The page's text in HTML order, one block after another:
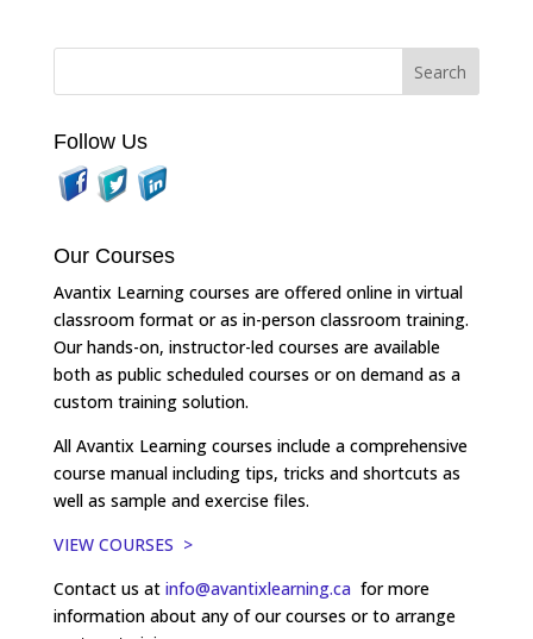
Follow Us
Our Courses
Avantix Learning courses are offered online in virtual
classroom format or as in-person classroom training.
Our hands-on, instructor-led courses are available
both as public scheduled courses or on demand as a
custom training solution.
All Avantix Learning courses include a comprehensive
course manual including tips, tricks and shortcuts as
well as sample and exercise files.
VIEW COURSES >
Contact us at info@avantixlearning.ca for more
information about any of our courses or to arrange